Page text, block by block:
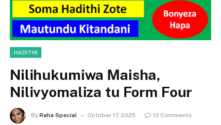
HADITHI
Nilihukumiwa Maisha,
Nilivyomaliza tu Form Four
By Raha Special October 17, 2025
13 Comments